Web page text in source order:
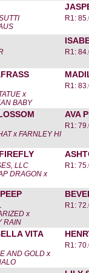
R1:
R1:
x
BABY
R1:
AVA
x FARNLEY HI
R1:
LLC
DRAGON x
R1:
x
RAIN
R1:
VITA
AND GOLD x
R1: